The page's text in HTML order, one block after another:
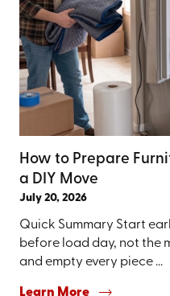
How to Prepare
a DIY Move
July 20, 2026
Quick Summary Start
before load day, not the
and empty every piece ...
Learn More